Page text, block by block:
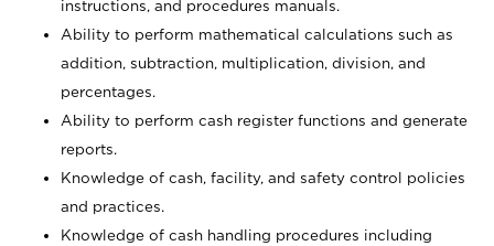
instructions, and procedures manuals.
Ability to perform mathematical calculations such as
addition, subtraction, multiplication, division, and
percentages.
Ability to perform cash register functions and generate
reports.
Knowledge of cash, facility, and safety control policies
and practices.
Knowledge of cash handling procedures including